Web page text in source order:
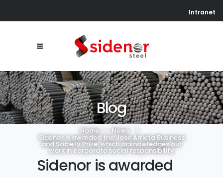
Intranet
Blog
Home > News >
Sidenor is awarded the Jose Arrieta Business
and Society Prize, which acknowledges our
work in corporate social responsibility
Sidenor is awarded